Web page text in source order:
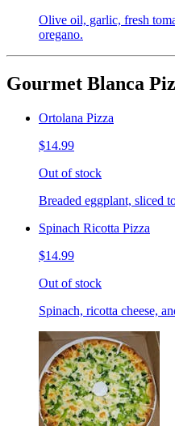
Olive oil, garlic, fresh
oregano.
Gourmet Blanca
Ortolana Pizza
$14.99
Out of stock
Breaded eggplant, sliced
Spinach Ricotta Pizza
$14.99
Out of stock
Spinach, ricotta cheese,